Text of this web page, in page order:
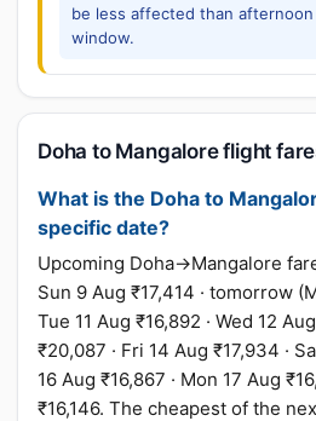
be less affected than
window.
Doha to Mangalore flight
What is the Doha to
specific date?
Upcoming Doha→Mangalore
Sun 9 Aug ₹17,414 · tomorrow
Tue 11 Aug ₹16,892 · Wed 12
₹20,087 · Fri 14 Aug ₹17,934 ·
16 Aug ₹16,867 · Mon 17 Aug
₹16,146. The cheapest of the